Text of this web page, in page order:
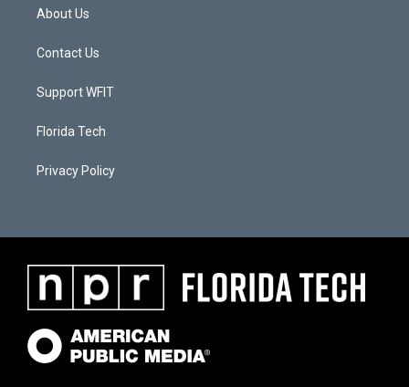
About Us
Contact Us
Support WFIT
Florida Tech
Privacy Policy